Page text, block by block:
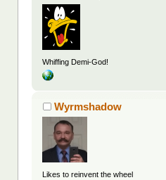
Whiffing Demi-God!
Wyrmshadow
Likes to reinvent the wheel